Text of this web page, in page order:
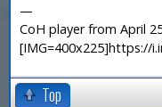
—
CoH player from April
[IMG=400x225]https://
Top